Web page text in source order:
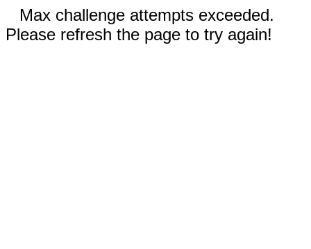
Max challenge attempts exceeded.
Please refresh the page to try again!